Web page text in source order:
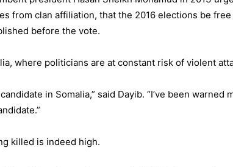
from clan affiliation, that the 2016 elections be free
before the vote.
where politicians are at constant risk of violent
in Somalia,” said Dayib. “I’ve been warned
killed is indeed high.